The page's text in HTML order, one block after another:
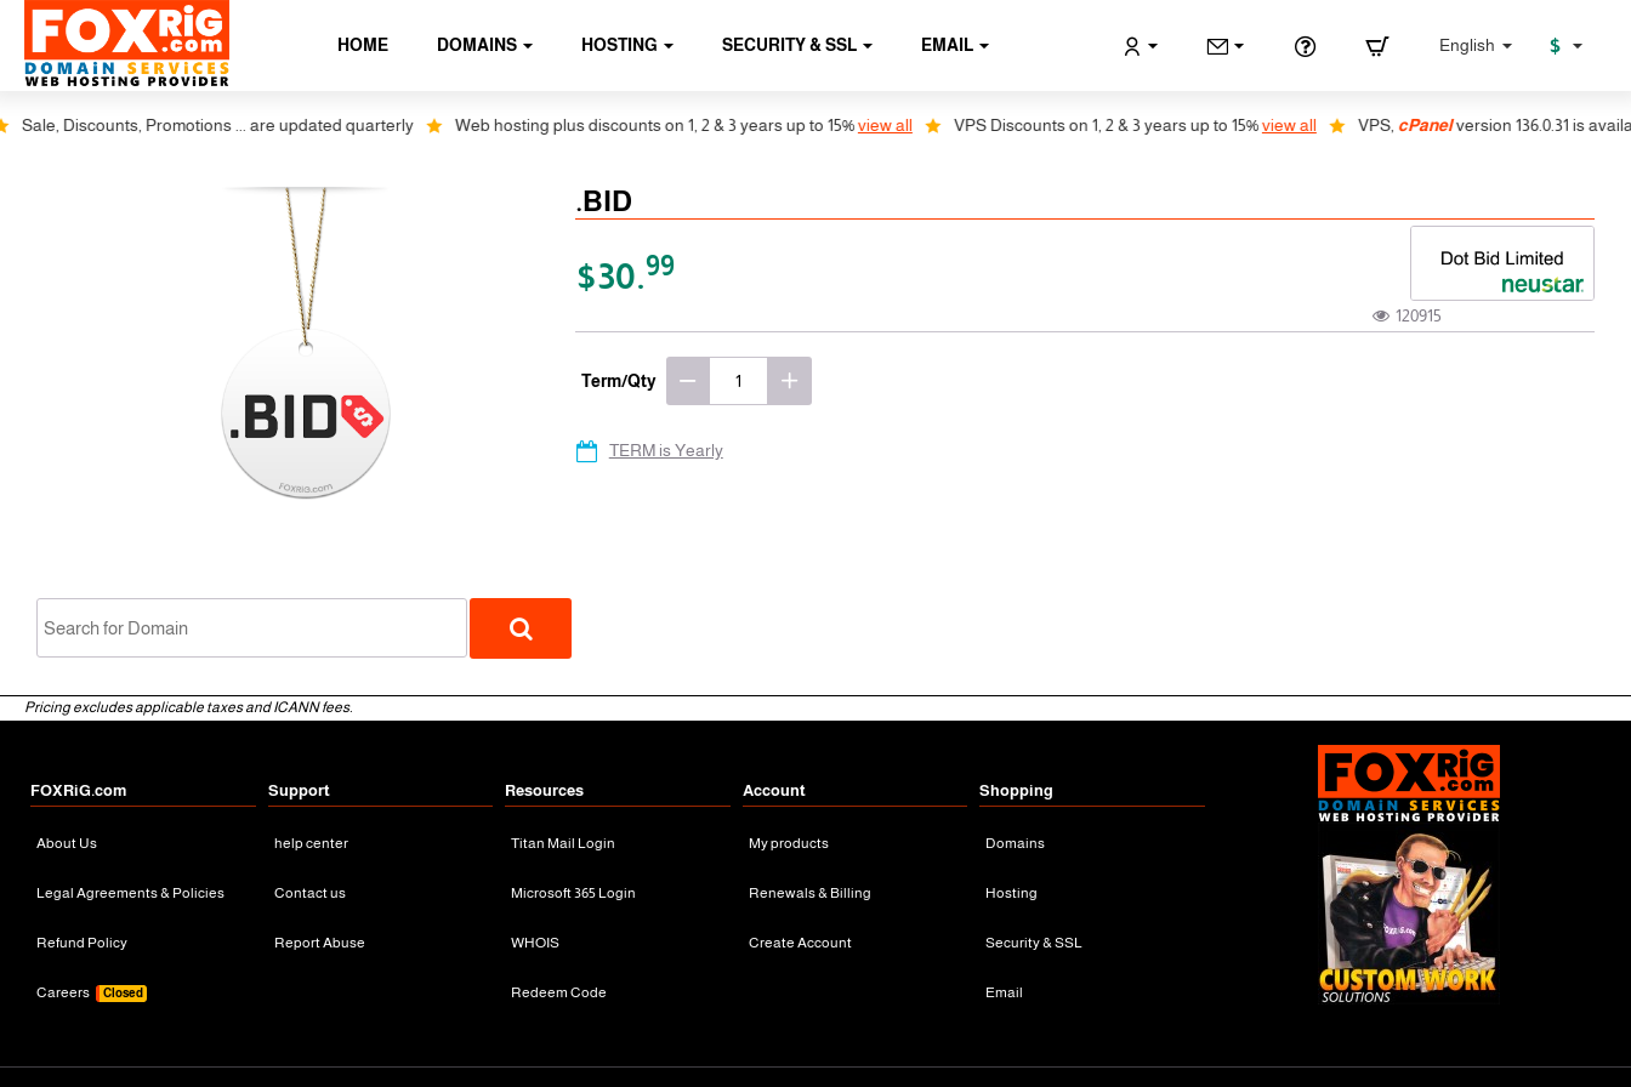
HOME DOMAINS HOSTING SECURITY & SSL EMAIL English $
Discounts, Promotions ... are updated quarterly Web hosting plus discounts on 1, 2 & 3 years up to 15%view all VPS Discounts on 1, 2 & 3 years up to 15%view all VPS,cPanelversion 136.0.31 is
.BID
$30.99
120915
Term/Qty
TERM is Yearly
Pricing excludes applicable taxes and ICANN fees.
FOXRiG.com
About Us
Legal Agreements & Policies
Refund Policy
Careers Closed
Support
help center
Contact us
Report Abuse
Resources
Titan Mail Login
Microsoft 365 Login
WHOIS
Redeem Code
Account
My products
Renewals & Billing
Create Account
Shopping
Domains
Hosting
Security & SSL
Email